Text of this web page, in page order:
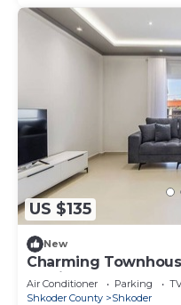
US $135
New
Charming
by PikHost
Air Conditioner Parking
Shkoder County
Shkoder